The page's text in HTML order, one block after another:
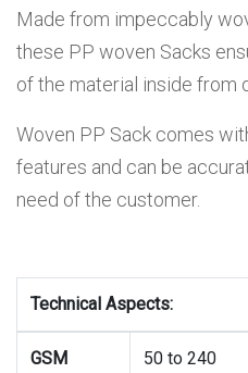
Made from impeccably
these PP woven Sacks
of the material inside from
Woven PP Sack comes
features and can be
need of the customer.
Technical Aspects:
GSM 50 to 240